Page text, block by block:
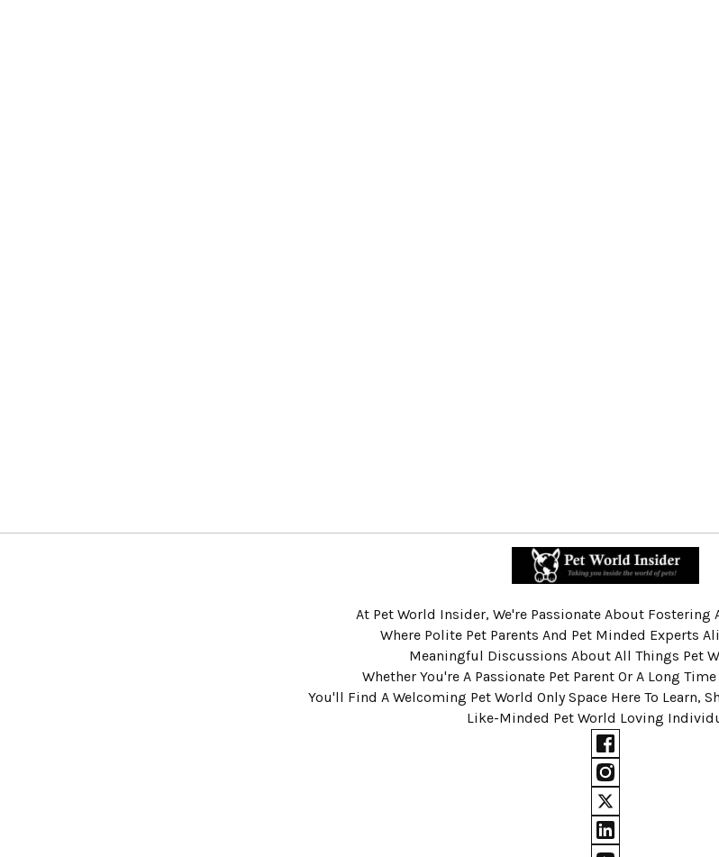
At Pet World Insider, We're Passionate About
Where Polite Pet Parents And Pet Minded Experts
Meaningful Discussions About All Things Pet
Whether You're A Passionate Pet Parent Or A Long
You'll Find A Welcoming Pet World Only Space Here To Learn,
Like-Minded Pet World Loving